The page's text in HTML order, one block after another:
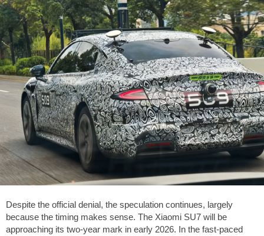
Despite the official denial, the speculation continues, largely
because the timing makes sense. The Xiaomi SU7 will be
approaching its two-year mark in early 2026. In the fast-paced